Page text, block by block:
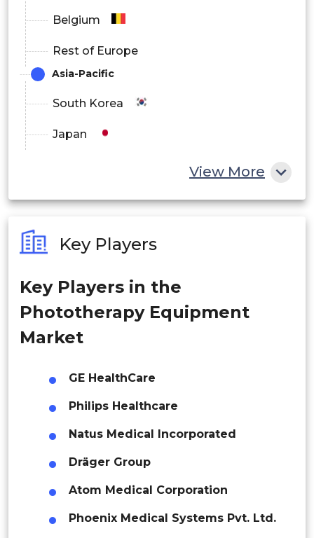
Healthcare Procurement Organizations
Belgium
Rest of Europe
Asia-Pacific
South Korea
Japan
Philippines
Singapore
Malaysia
Indonesia
Rest of APAC
Latin America
Mexico
Colombia
Brazil
View More
Key Players
Key Players in the
Phototherapy Equipment
Market
GE HealthCare
Philips Healthcare
Natus Medical Incorporated
Dräger Group
Atom Medical Corporation
Phoenix Medical Systems Pvt. Ltd.